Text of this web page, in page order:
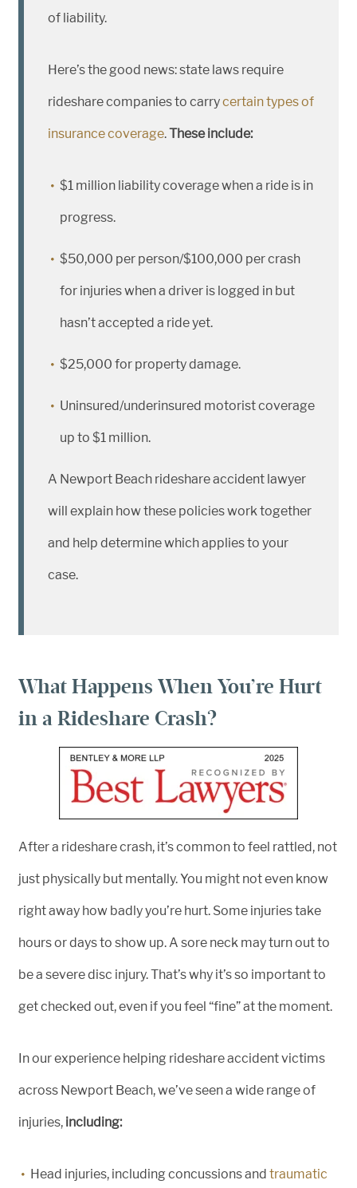
of liability.
Here’s the good news: state laws require
rideshare companies to carrycertain types of
insurance coverage.These include:
$1 million liability coverage when a ride is in
progress.
$50,000 per person/$100,000 per crash
for injuries when a driver is logged in but
hasn’t accepted a ride yet.
$25,000 for property damage.
Uninsured/underinsured motorist coverage
up to $1 million.
A Newport Beach rideshare accident lawyer
will explain how these policies work together
and help determine which applies to your
case.
What Happens When You’re Hurt
in a Rideshare Crash?
After a rideshare crash, it’s common to feel rattled, not
just physically but mentally. You might not even know
right away how badly you’re hurt. Some injuries take
hours or days to show up. A sore neck may turn out to
be a severe disc injury. That’s why it’s so important to
get checked out, even if you feel “fine” at the moment.
In our experience helping rideshare accident victims
across Newport Beach, we’ve seen a wide range of
injuries, including:
Head injuries, including concussions and traumatic